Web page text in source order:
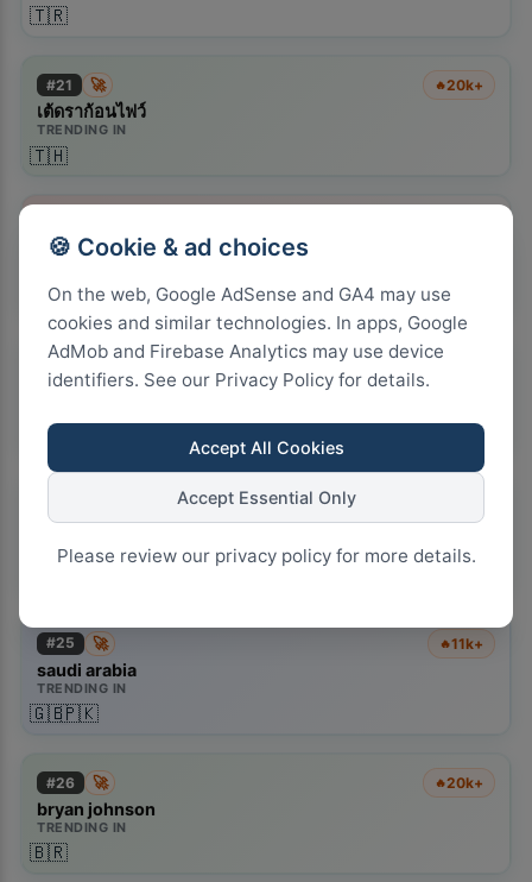
🍪 Cookie & ad choices
On the web, Google AdSense and GA4 may use
cookies and similar technologies. In apps, Google
AdMob and Firebase Analytics may use device
identifiers. See our Privacy Policy for details.
Accept All Cookies
Accept Essential Only
Please review our privacy policy for more details.
🇹🇷
#21 🚀 🔥20k+
เต้ดราก้อนไฟว์
TRENDING IN
🇹🇭
petrol diesel price predictions september
🇿🇦
# 23 🚀 🔥 55.5k+
the last house netflix
🇨🇦
alley cats
TRENDING IN
#25 🚀 🔥11k+
saudi arabia
TRENDING IN
🇬🇧🇵🇰
#26 🚀 🔥20k+
bryan johnson
TRENDING IN
🇧🇷